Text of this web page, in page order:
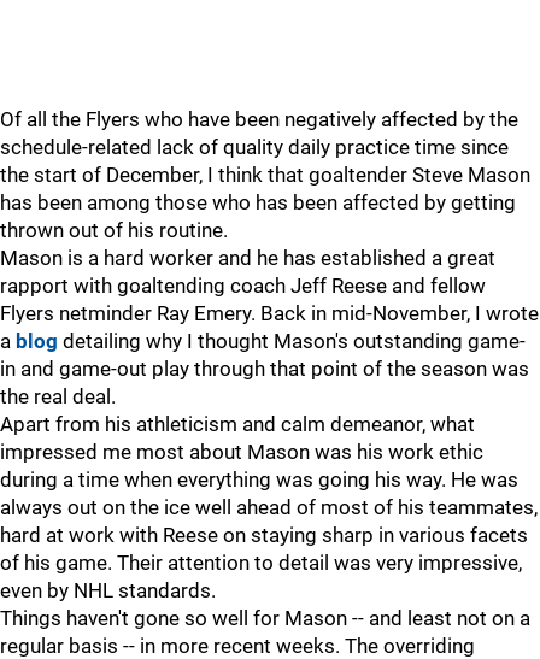
Of all the Flyers who have been negatively affected by the
schedule-related lack of quality daily practice time since
the start of December, I think that goaltender Steve Mason
has been among those who has been affected by getting
thrown out of his routine.
Mason is a hard worker and he has established a great
rapport with goaltending coach Jeff Reese and fellow
Flyers netminder Ray Emery. Back in mid-November, I wrote
a blog detailing why I thought Mason's outstanding game-
in and game-out play through that point of the season was
the real deal.
Apart from his athleticism and calm demeanor, what
impressed me most about Mason was his work ethic
during a time when everything was going his way. He was
always out on the ice well ahead of most of his teammates,
hard at work with Reese on staying sharp in various facets
of his game. Their attention to detail was very impressive,
even by NHL standards.
Things haven't gone so well for Mason -- and least not on a
regular basis -- in more recent weeks. The overriding